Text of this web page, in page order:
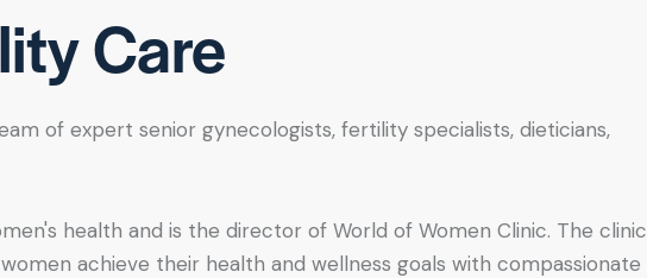
Care
of expert senior gynecologists, fertility specialists, dieticians,
health and is the director of World of Women Clinic. The clinic
achieve their health and wellness goals with compassionate